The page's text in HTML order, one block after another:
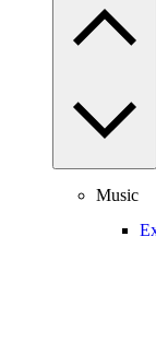
Music